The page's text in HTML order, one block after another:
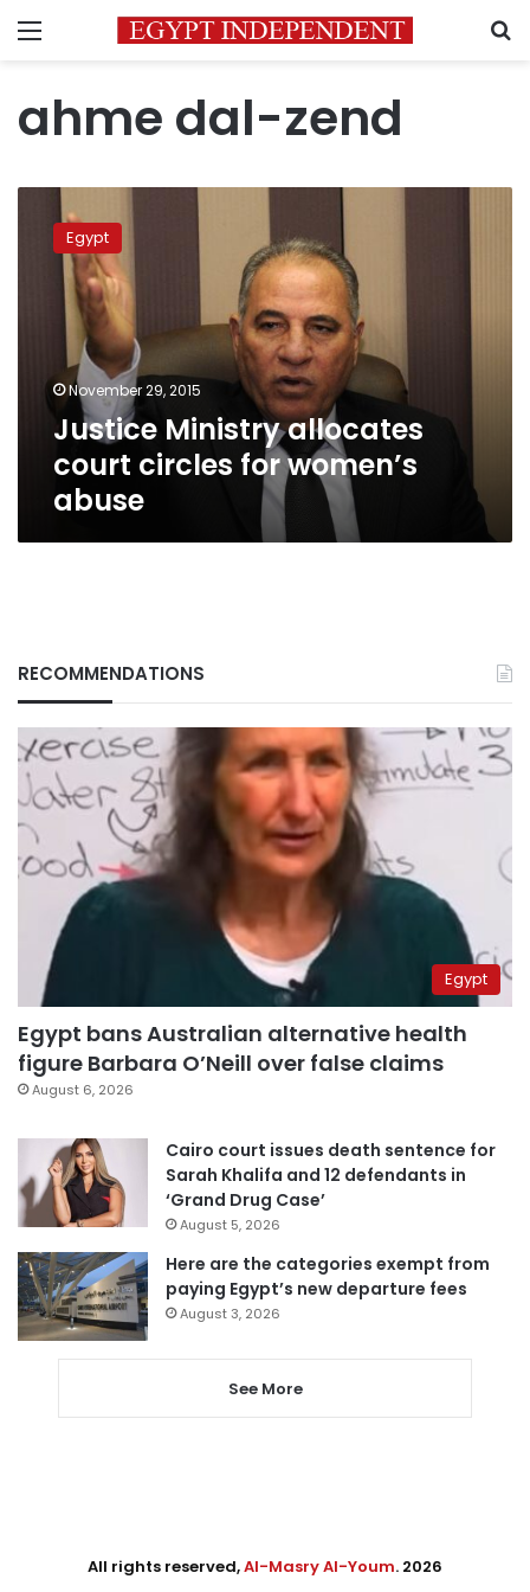
Menu
ahme dal-zend
Justice
Ministry
allocates
circles
women’s
Egypt
November 29, 2015
Justice Ministry allocates
court circles for women’s
abuse
RECOMMENDATIONS
Egypt
Egypt bans Australian alternative health
figure Barbara O’Neill over false claims
August 6, 2026
Cairo court issues death sentence for
Sarah Khalifa and 12 defendants in
‘Grand Drug Case’
August 5, 2026
Here are the categories exempt from
paying Egypt’s new departure fees
August 3, 2026
See More
All rights reserved,Al-Masry Al-Youm. 2026